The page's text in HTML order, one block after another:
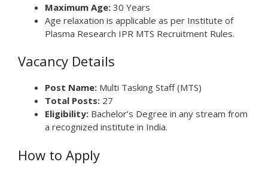
Maximum Age: 30 Years
Age relaxation is applicable as per Institute of
Plasma Research IPR MTS Recruitment Rules.
Vacancy Details
Post Name: Multi Tasking Staff (MTS)
Total Posts: 27
Eligibility: Bachelor’s Degree in any stream from
a recognized institute in India.
How to Apply